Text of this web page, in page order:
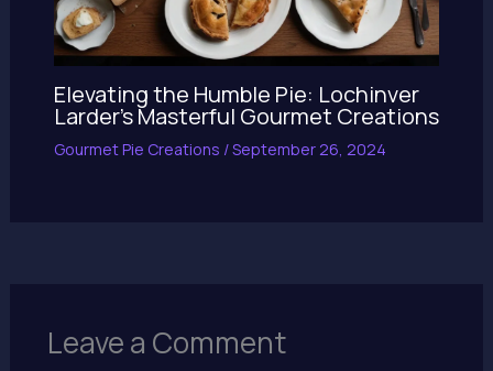
Elevating the Humble Pie: Lochinver
Larder’s Masterful Gourmet Creations
Gourmet Pie Creations /September 26, 2024
Leave a Comment